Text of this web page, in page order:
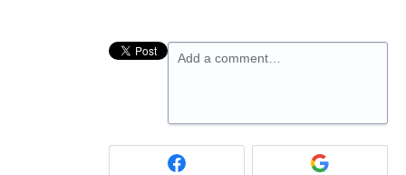
Add a comment…